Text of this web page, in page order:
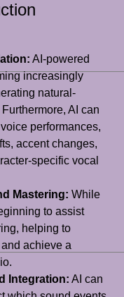
AI-powered
increasingly
natural-
AI can
performances,
accent changes,
specific vocal
Mastering: While
to assist
helping to
achieve a
Integration: AI can